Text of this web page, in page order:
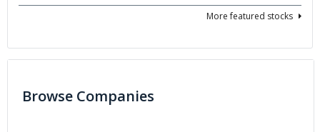
More featured stocks
Browse Companies